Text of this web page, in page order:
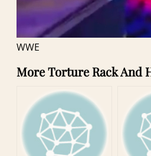
WWE
More Torture Rack And